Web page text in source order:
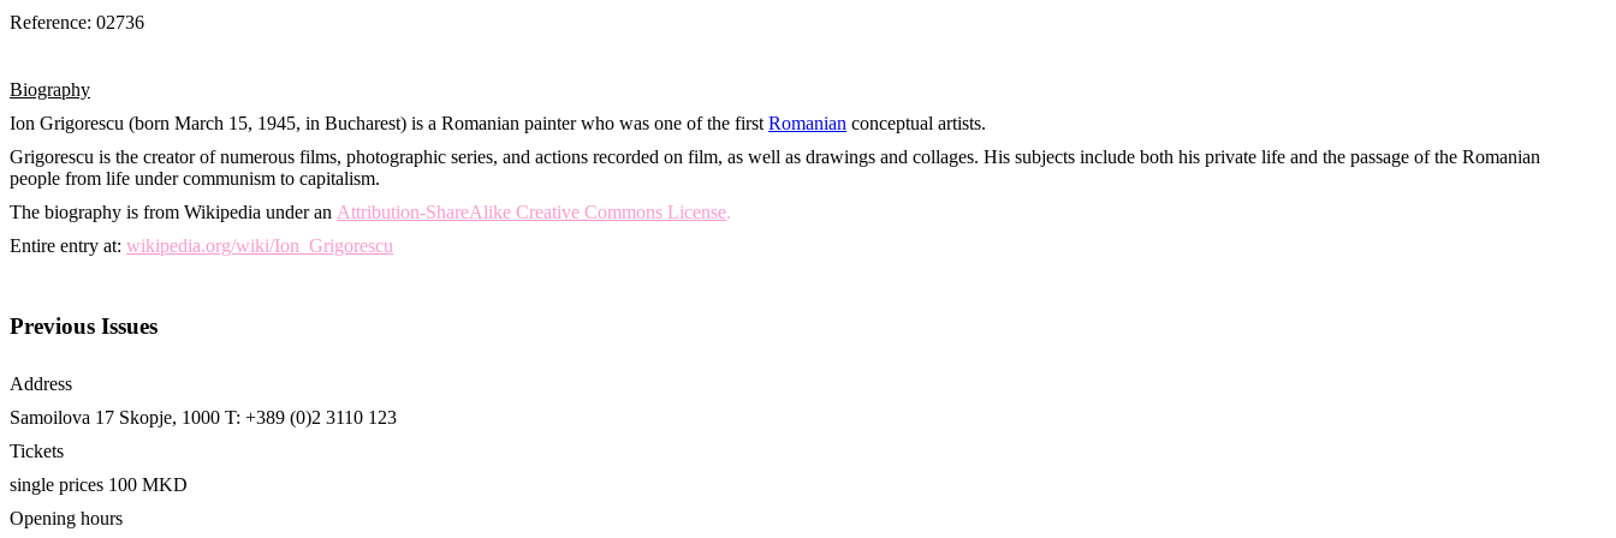
Reference: 02736
Biography
Ion Grigorescu (born March 15, 1945, in Bucharest) is a Romanian painter who was one of the first Romanian conceptual artists.
Grigorescu is the creator of numerous films, photographic series, and actions recorded on film, as well as drawings and collages. His subjects include both his private life and the passage of the Romanian
people from life under communism to capitalism.
The biography is from Wikipedia under an Attribution-ShareAlike Creative Commons License.
Entire entry at: wikipedia.org/wiki/Ion_Grigorescu
Previous Issues
Address
Samoilova 17 Skopje, 1000 T: +389 (0)2 3110 123
Tickets
single prices 100 MKD
Opening hours